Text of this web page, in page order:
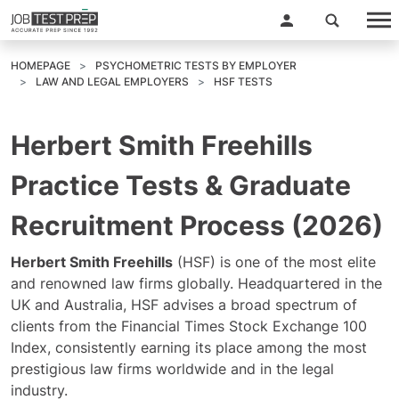
HOMEPAGE
PSYCHOMETRIC TESTS BY EMPLOYER
LAW AND LEGAL EMPLOYERS
HSF TESTS
Herbert Smith Freehills
Practice Tests & Graduate
Recruitment Process (2026)
Herbert Smith Freehills (HSF) is one of the most elite
and renowned law firms globally. Headquartered in the
UK and Australia, HSF advises a broad spectrum of
clients from the Financial Times Stock Exchange 100
Index, consistently earning its place among the most
prestigious law firms worldwide and in the legal
industry.